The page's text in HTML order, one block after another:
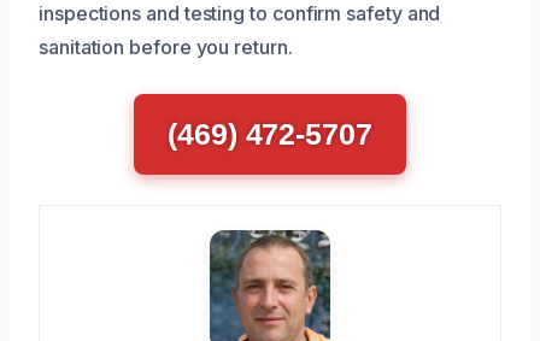
inspections and testing to confirm safety and
sanitation before you return.
(469) 472-5707